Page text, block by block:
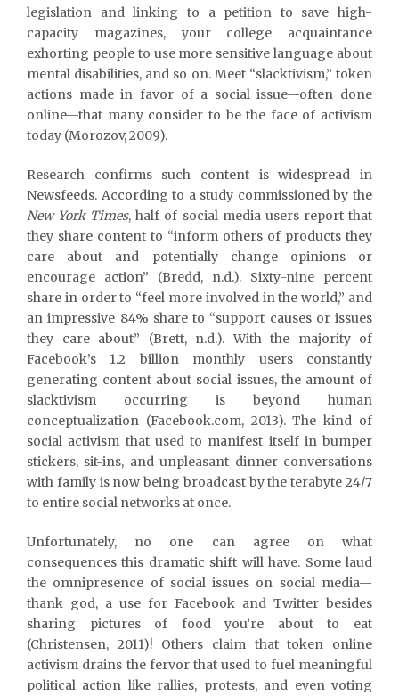
legislation and linking to a petition to save high-
capacity magazines, your college acquaintance
exhorting people to use more sensitive language about
mental disabilities, and so on. Meet “slacktivism,” token
actions made in favor of a social issue—often done
online—that many consider to be the face of activism
today (Morozov, 2009).
Research confirms such content is widespread in
Newsfeeds. According to a study commissioned by the
New York Times, half of social media users report that
they share content to “inform others of products they
care about and potentially change opinions or
encourage action” (Bredd, n.d.). Sixty-nine percent
share in order to “feel more involved in the world,” and
an impressive 84% share to “support causes or issues
they care about” (Brett, n.d.). With the majority of
Facebook’s 1.2 billion monthly users constantly
generating content about social issues, the amount of
slacktivism occurring is beyond human
conceptualization (Facebook.com, 2013). The kind of
social activism that used to manifest itself in bumper
stickers, sit-ins, and unpleasant dinner conversations
with family is now being broadcast by the terabyte 24/7
to entire social networks at once.
Unfortunately, no one can agree on what
consequences this dramatic shift will have. Some laud
the omnipresence of social issues on social media—
thank god, a use for Facebook and Twitter besides
sharing pictures of food you’re about to eat
(Christensen, 2011)! Others claim that token online
activism drains the fervor that used to fuel meaningful
political action like rallies, protests, and even voting